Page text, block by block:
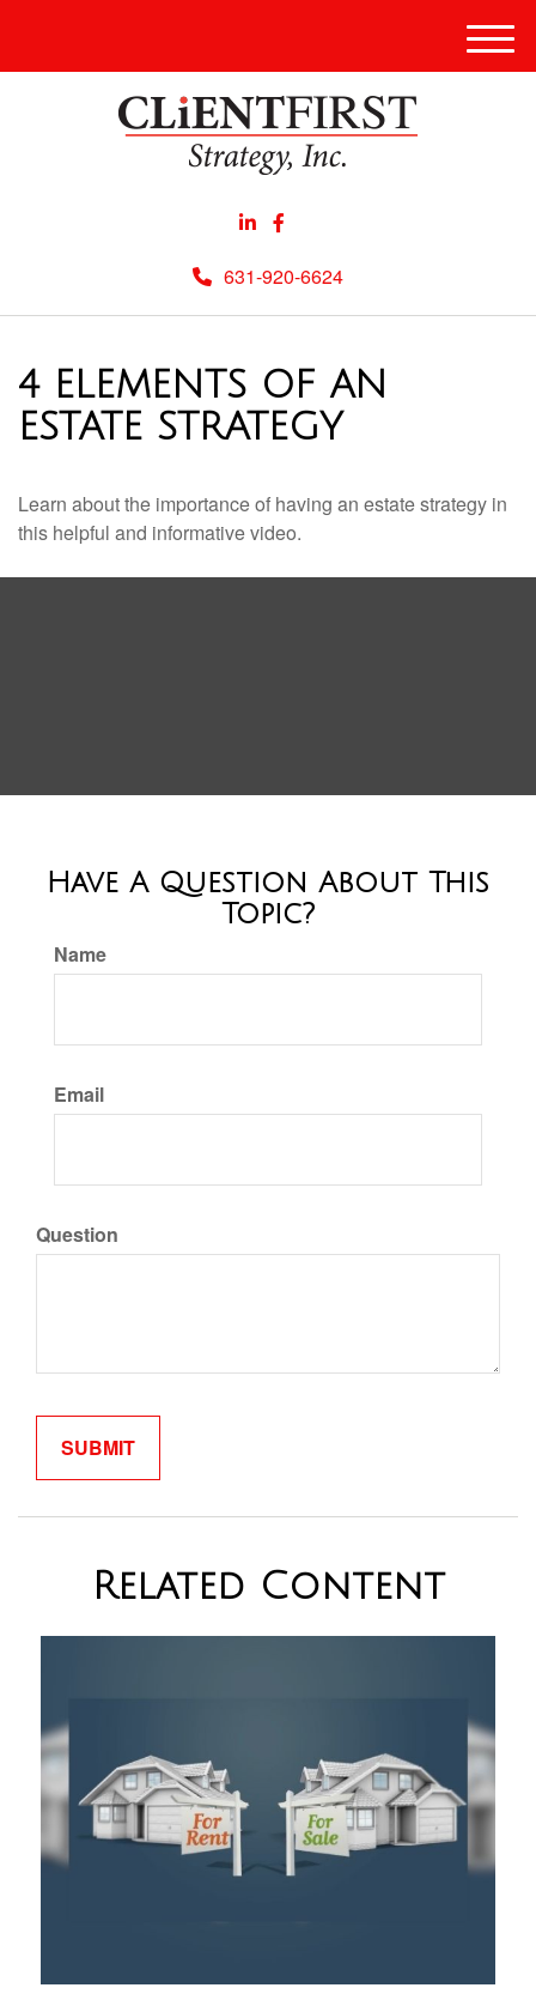
631-920-6624
Menu
4 ELEMENTS OF AN
ESTATE STRATEGY
Learn about the importance of having an estate strategy in
this helpful and informative video.
Have A Question About This
Topic?
Name
Email
Question
Related Content